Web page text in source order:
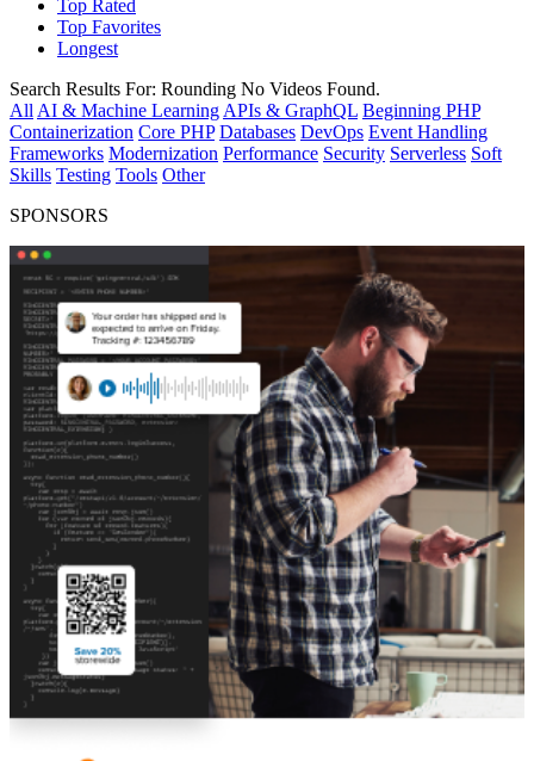
Top Rated
Top Favorites
Longest
Search Results For: Rounding No Videos Found.
All AI & Machine Learning APIs & GraphQL Beginning PHP
Containerization Core PHP Databases DevOps Event Handling
Frameworks Modernization Performance Security Serverless Soft
Skills Testing Tools Other
SPONSORS